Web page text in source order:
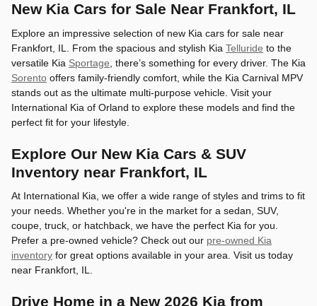
New Kia Cars for Sale Near Frankfort, IL
Explore an impressive selection of new Kia cars for sale near
Frankfort, IL. From the spacious and stylish Kia Telluride to the
versatile Kia Sportage , there’s something for every driver. The Kia
Sorento offers family-friendly comfort, while the Kia Carnival MPV
stands out as the ultimate multi-purpose vehicle. Visit your
International Kia of Orland to explore these models and find the
perfect fit for your lifestyle.
Explore Our New Kia Cars & SUV
Inventory near Frankfort, IL
At International Kia, we offer a wide range of styles and trims to fit
your needs. Whether you're in the market for a sedan, SUV,
coupe, truck, or hatchback, we have the perfect Kia for you.
Prefer a pre-owned vehicle? Check out our pre-owned Kia
inventory for great options available in your area. Visit us today
near Frankfort, IL.
Drive Home in a New 2026 Kia from